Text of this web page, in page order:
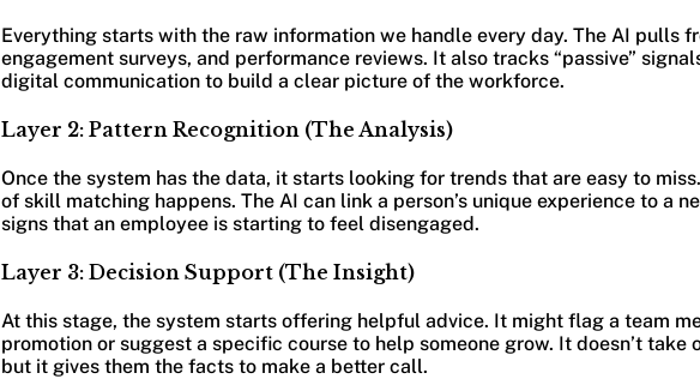
Everything starts with the raw information we handle every day. The AI pulls
engagement surveys, and performance reviews. It also tracks “passive”
digital communication to build a clear picture of the workforce.
Layer 2: Pattern Recognition (The Analysis)
Once the system has the data, it starts looking for trends that are easy to
of skill matching happens. The AI can link a person’s unique experience to a
signs that an employee is starting to feel disengaged.
Layer 3: Decision Support (The Insight)
At this stage, the system starts offering helpful advice. It might flag a team
promotion or suggest a specific course to help someone grow. It doesn’t take
but it gives them the facts to make a better call.